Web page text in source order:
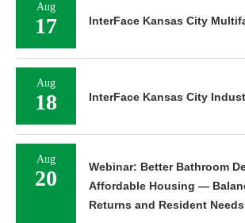
Aug
17 InterFace Kansas City
Aug
18 InterFace Kansas City
Aug
20
Webinar: Better Bathroom
Affordable Housing —
Returns and Resident Needs